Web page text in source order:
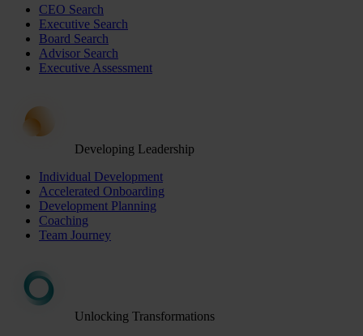
CEO Search
Executive Search
Board Search
Advisor Search
Executive Assessment
Developing Leadership
Individual Development
Accelerated Onboarding
Development Planning
Coaching
Team Journey
Unlocking Transformations